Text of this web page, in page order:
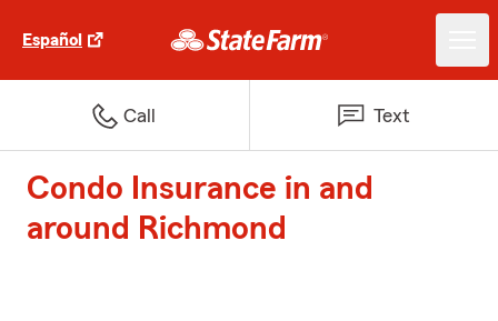
Español
Call Text
Condo Insurance in and
around Richmond